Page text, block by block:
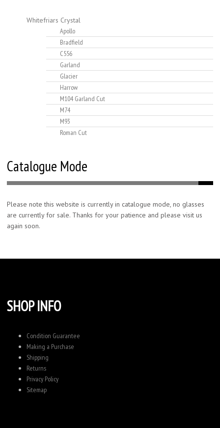
Whitefriars Crystal
Apollo
Bradfield
C556
Garland
Glacier
Harrow
M104 Garland Cut
M74
M93
Roman Cut
Catalogue Mode
Please note this website is currently in catalogue mode, no glasses
are currently for sale. Thanks for your patience and please visit us
again soon.
SHOP INFO
Condition Guarantee
Making a Purchase
Shipping
Returns
Privacy Policy
Sitemap